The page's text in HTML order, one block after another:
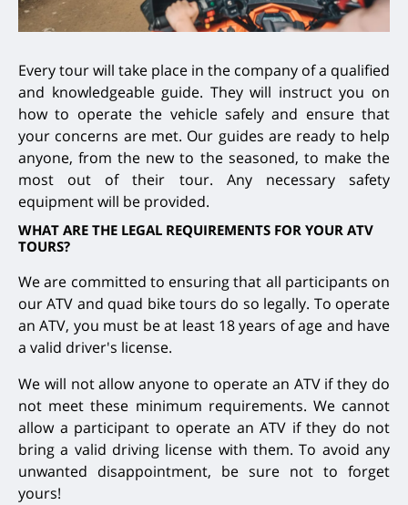
Every tour will take place in the company of a qualified
and knowledgeable guide. They will instruct you on
how to operate the vehicle safely and ensure that
your concerns are met. Our guides are ready to help
anyone, from the new to the seasoned, to make the
most out of their tour. Any necessary safety
equipment will be provided.
WHAT ARE THE LEGAL REQUIREMENTS FOR YOUR ATV
TOURS?
We are committed to ensuring that all participants on
our ATV and quad bike tours do so legally. To operate
an ATV, you must be at least 18 years of age and have
a valid driver's license.
We will not allow anyone to operate an ATV if they do
not meet these minimum requirements. We cannot
allow a participant to operate an ATV if they do not
bring a valid driving license with them. To avoid any
unwanted disappointment, be sure not to forget
yours!